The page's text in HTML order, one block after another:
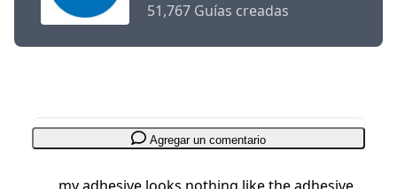
51,767 Guías creadas
Agregar un comentario